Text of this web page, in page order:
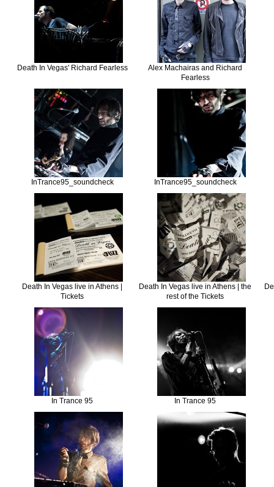
Death In Vegas' Richard Fearless
Alex Machairas and Richard
Fearless
InTrance95_soundcheck InTrance95_soundcheck
Death In Vegas live in Athens |
Tickets
Death In Vegas live in Athens | the
rest of the Tickets
In Trance 95 In Trance 95